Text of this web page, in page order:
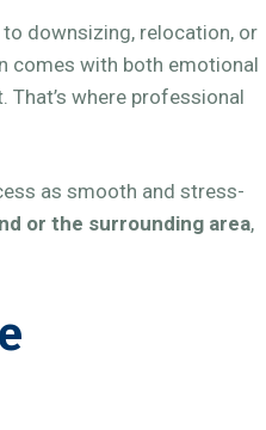
downsizing, relocation, or
comes with both emotional
That’s where professional
as smooth and stress-
or the surrounding area,